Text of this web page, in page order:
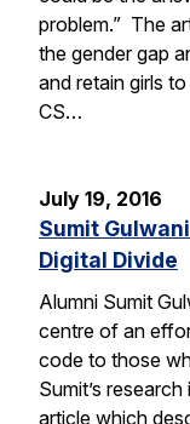
problem.” The
the gender gap
and retain girls
CS…
July 19, 2016
Sumit
Digital Divide
Alumni Sumit
centre of an
code to those
Sumit’s
article which